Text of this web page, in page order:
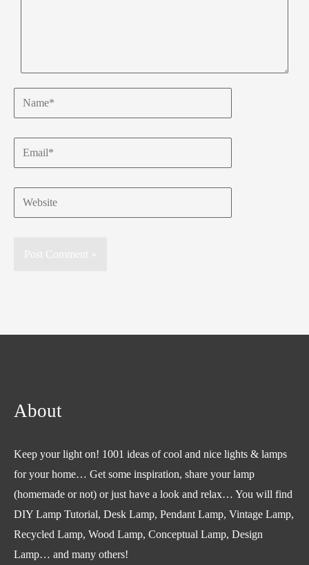
Name*
Email*
Website
About
Keep your light on! 1001 ideas of cool and nice lights & lamps
for your home… Get some inspiration, share your lamp
(homemade or not) or just have a look and relax… You will find
DIY Lamp Tutorial, Desk Lamp, Pendant Lamp, Vintage Lamp,
Recycled Lamp, Wood Lamp, Conceptual Lamp, Design
Lamp… and many others!